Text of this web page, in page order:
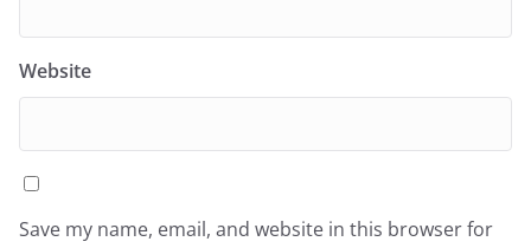
Website
Save my name, email, and website in this browser for